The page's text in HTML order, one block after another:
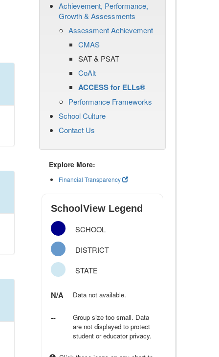
Achievement, Performance,
Growth & Assessments
Assessment Achievement
CMAS
SAT & PSAT
CoAlt
ACCESS for ELLs®
Performance Frameworks
School Culture
Contact Us
Explore More:
Financial Transparency
SchoolView Legend
SCHOOL
DISTRICT
STATE
N/A Data not available.
--
Group size too small. Data
are not displayed to protect
student or educator privacy.